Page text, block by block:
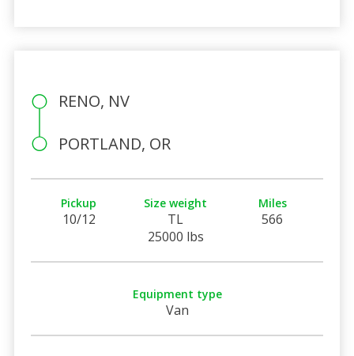
RENO, NV
PORTLAND, OR
Pickup
10/12
Size weight
TL
25000 lbs
Miles
566
Equipment type
Van